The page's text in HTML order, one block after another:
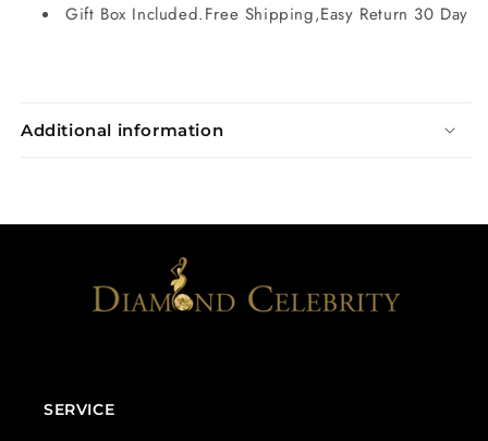
Gift Box Included.Free Shipping,Easy Return 30 Day
Additional information
SERVICE